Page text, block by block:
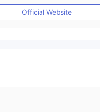
MT4 Full License
Official Website